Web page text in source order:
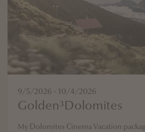
9/5/2026 - 10/4/2026
Golden³Dolomites
My Dolomites Cinema Vacation